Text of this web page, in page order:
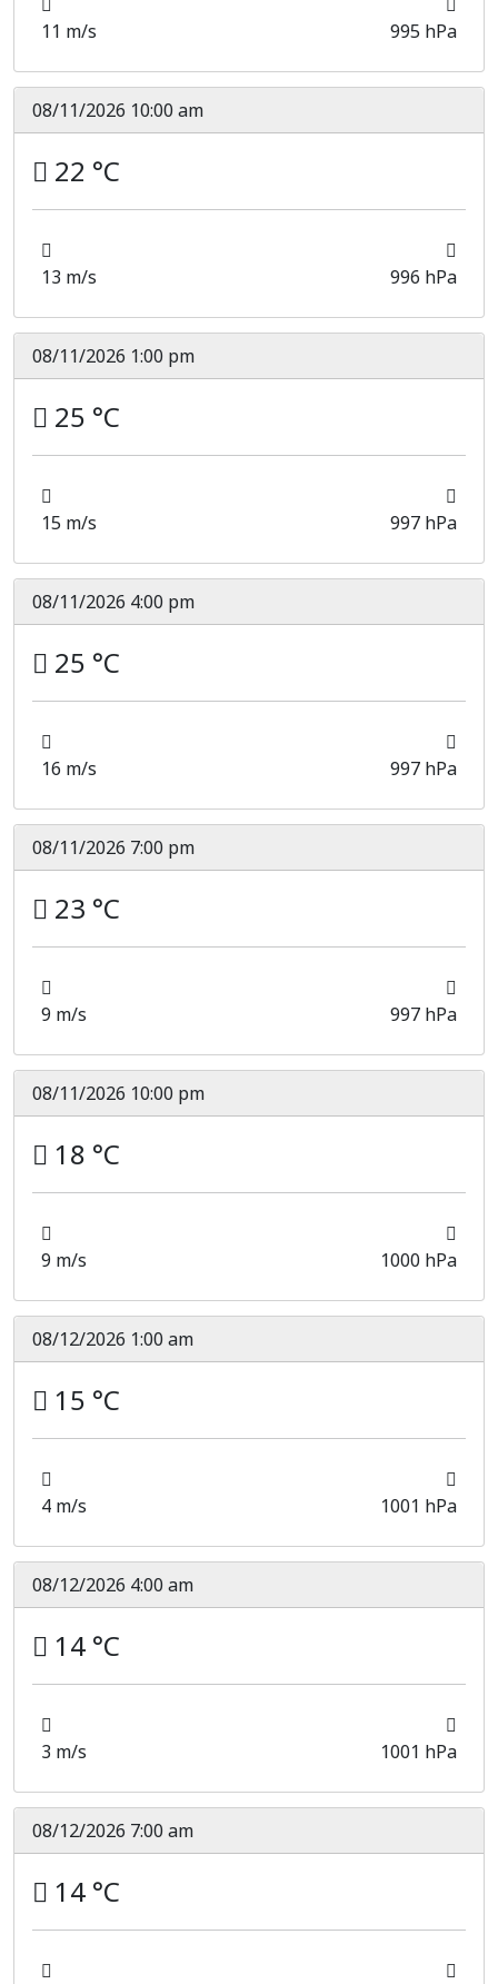
11 m/s 995 hPa
08/11/2026 10:00 am
22 °C
13 m/s 996 hPa
08/11/2026 1:00 pm
25 °C
15 m/s 997 hPa
08/11/2026 4:00 pm
25 °C
16 m/s 997 hPa
08/11/2026 7:00 pm
23 °C
9 m/s 997 hPa
08/11/2026 10:00 pm
18 °C
9 m/s 1000 hPa
08/12/2026 1:00 am
15 °C
4 m/s 1001 hPa
08/12/2026 4:00 am
14 °C
3 m/s 1001 hPa
08/12/2026 7:00 am
14 °C